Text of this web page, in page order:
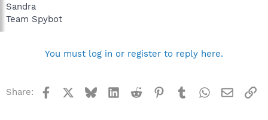
Sandra
Team Spybot
You must log in or register to reply here.
Share: Facebook BlueskyLinkedInReddit Pinterest
TumblrWhatsApp
Email